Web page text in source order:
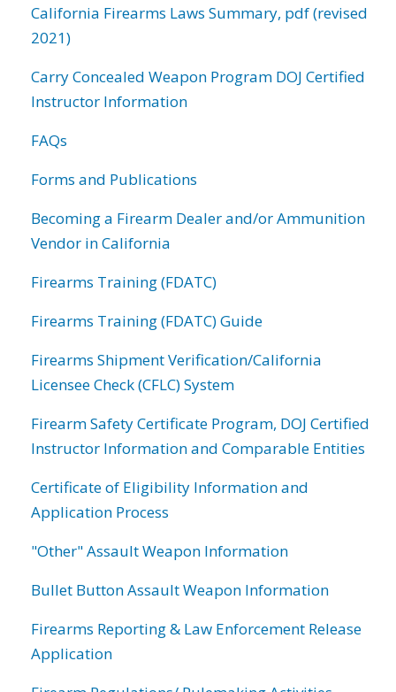
California Firearms Laws Summary, pdf (revised
2021)
Carry Concealed Weapon Program DOJ Certified
Instructor Information
FAQs
Forms and Publications
Becoming a Firearm Dealer and/or Ammunition
Vendor in California
Firearms Training (FDATC)
Firearms Training (FDATC) Guide
Firearms Shipment Verification/California
Licensee Check (CFLC) System
Firearm Safety Certificate Program, DOJ Certified
Instructor Information and Comparable Entities
Certificate of Eligibility Information and
Application Process
"Other" Assault Weapon Information
Bullet Button Assault Weapon Information
Firearms Reporting & Law Enforcement Release
Application